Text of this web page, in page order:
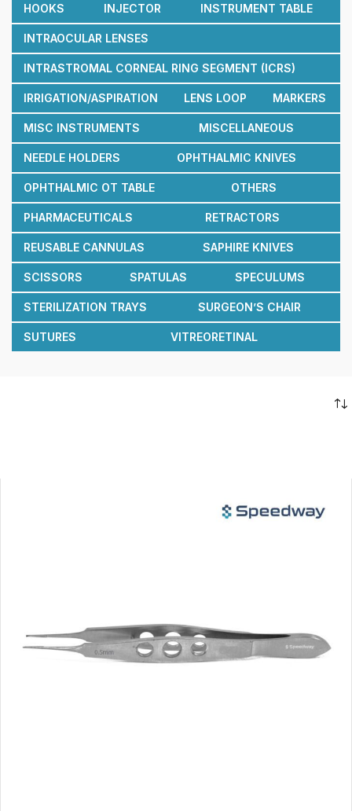
HOOKS INJECTOR INSTRUMENT TABLE
INTRAOCULAR LENSES
INTRASTROMAL CORNEAL RING SEGMENT (ICRS)
IRRIGATION/ASPIRATION LENS LOOP MARKERS
MISC INSTRUMENTS MISCELLANEOUS
NEEDLE HOLDERS OPHTHALMIC KNIVES
OPHTHALMIC OT TABLE OTHERS
PHARMACEUTICALS RETRACTORS
REUSABLE CANNULAS SAPHIRE KNIVES
SCISSORS SPATULAS SPECULUMS
STERILIZATION TRAYS SURGEON’S CHAIR
SUTURES VITREORETINAL